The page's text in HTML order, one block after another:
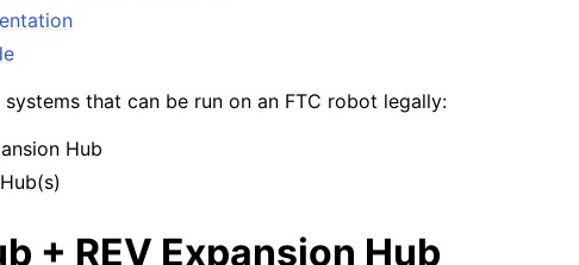
that can be run on an FTC robot legally:
Hub
+ REV Expansion Hub